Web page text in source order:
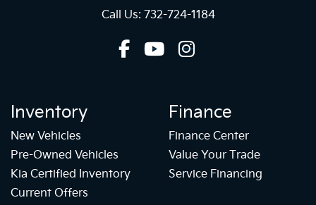
Call Us: 732-724-1184
Inventory
New Vehicles
Pre-Owned Vehicles
Kia Certified Inventory
Current Offers
Finance
Finance Center
Value Your Trade
Service Financing